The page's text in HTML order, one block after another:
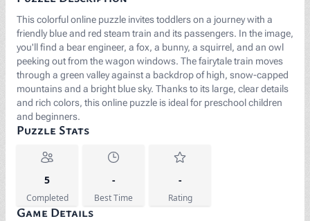
This colorful online puzzle invites toddlers on a journey with a
friendly blue and red steam train and its passengers. In the image,
you'll find a bear engineer, a fox, a bunny, a squirrel, and an owl
peeking out from the wagon windows. The fairytale train moves
through a green valley against a backdrop of high, snow-capped
mountains and a bright blue sky. Thanks to its large, clear details
and rich colors, this online puzzle is ideal for preschool children
and beginners.
Puzzle Stats
5
Completed
-
Best Time
-
Rating
Game Details